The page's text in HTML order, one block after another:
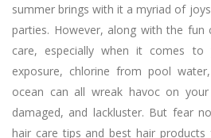
summer brings with it a myriad of
parties. However, along with the
care, especially when it comes to
exposure, chlorine from pool
ocean can all wreak havoc on
damaged, and lackluster. But fear
hair care tips and best hair